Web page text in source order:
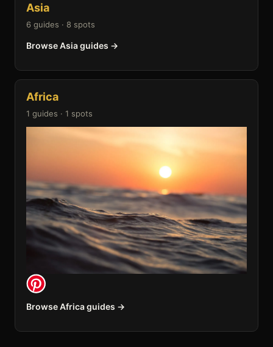
Asia
6 guides · 8 spots
Browse Asia guides →
Africa
1 guides · 1 spots
Browse Africa guides →